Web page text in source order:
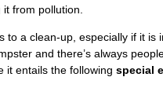
from pollution.
to a clean-up, especially if it
and there’s always
it entails the following special